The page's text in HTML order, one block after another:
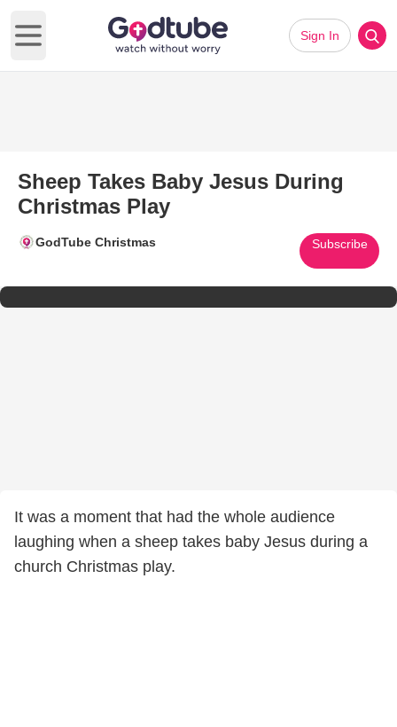
Open main menu
Sign In
Sheep Takes Baby Jesus During
Christmas Play
GodTube Christmas Subscribe
It was a moment that had the whole audience
laughing when a sheep takes baby Jesus during a
church Christmas play.